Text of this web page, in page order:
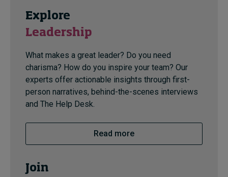
Explore
Leadership
What makes a great leader? Do you need
charisma? How do you inspire your team? Our
experts offer actionable insights through first-
person narratives, behind-the-scenes interviews
and The Help Desk.
Read more
Join